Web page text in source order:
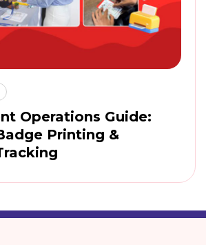
Operations Guide:
Printing &